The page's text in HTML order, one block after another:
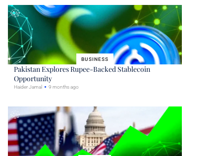
BUSINESS
Pakistan Explores Rupee-Backed Stablecoin
Opportunity
Haider Jamal 9 months ago